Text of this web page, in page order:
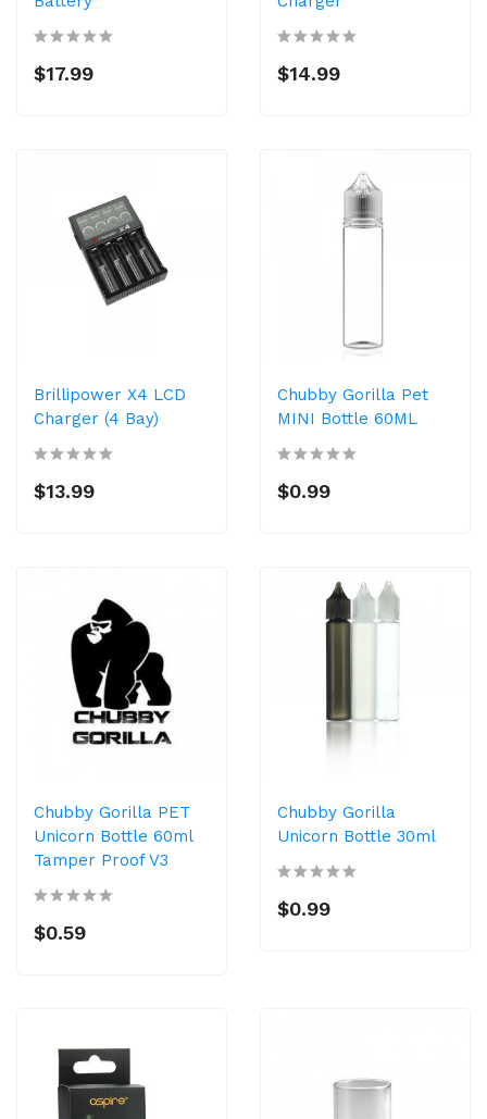
$17.99 $14.99
Brillipower X4 LCD
Charger (4 Bay)
$13.99
Chubby Gorilla Pet
MINI Bottle 60ML
$0.99
Chubby Gorilla PET
Unicorn Bottle 60ml
Tamper Proof V3
$0.59
Chubby Gorilla
Unicorn Bottle 30ml
$0.99